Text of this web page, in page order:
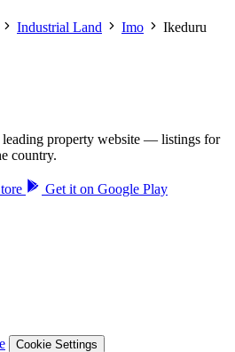
Industrial Land Imo Ikeduru
leading property website — listings for
country.
Get it on Google Play
Cookie Settings